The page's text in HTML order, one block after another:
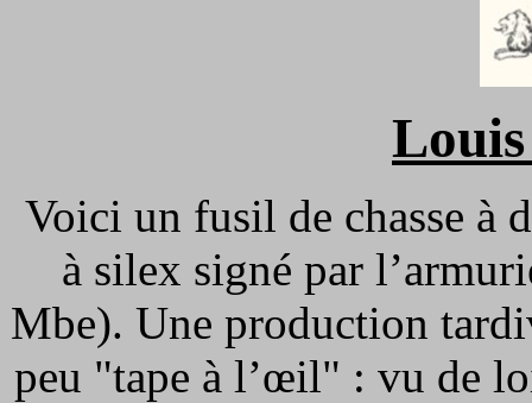
Voici un fusil de chasse à
à silex signé par
Mbe). Une production
peu "tape à l’œil" : vu de